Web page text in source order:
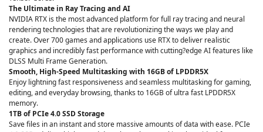
The Ultimate in Ray Tracing and AI
NVIDIA RTX is the most advanced platform for full ray tracing and neural
rendering technologies that are revolutionizing the ways we play and
create. Over 700 games and applications use RTX to deliver realistic
graphics and incredibly fast performance with cutting?edge AI features like
DLSS Multi Frame Generation.
Smooth, High-Speed Multitasking with 16GB of LPDDR5X
Enjoy lightning fast responsiveness and seamless multitasking for gaming,
editing, and everyday browsing, thanks to 16GB of ultra fast LPDDR5X
memory.
1TB of PCIe 4.0 SSD Storage
Save files in an instant and store massive amounts of data with ease. PCIe